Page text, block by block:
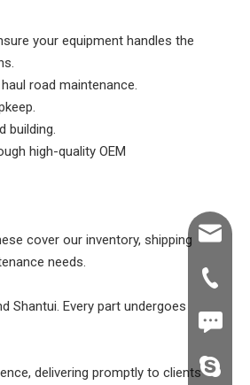
your equipment handles the
road maintenance.
building.
high-quality OEM
cover our inventory, shipping
needs.
Shantui. Every part undergoes
delivering promptly to clients
+86-